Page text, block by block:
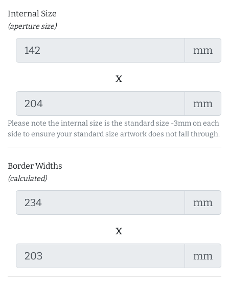
Internal Size
(aperture size)
mm
x
mm
Please note the internal size is the standard size -3mm on each
side to ensure your standard size artwork does not fall through.
Border Widths
(calculated)
mm
x
mm